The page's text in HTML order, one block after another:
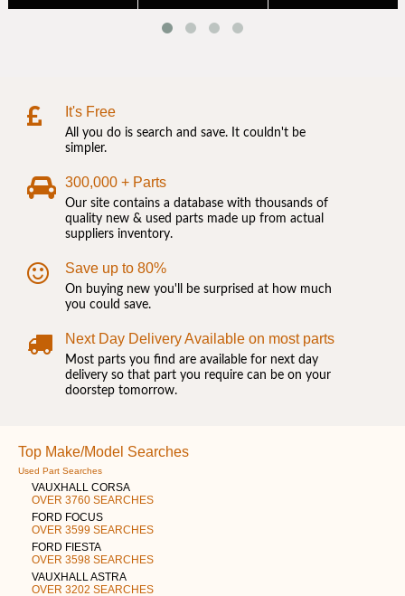
It's Free
All you do is search and save. It couldn't be
simpler.
300,000 + Parts
Our site contains a database with thousands of
quality new & used parts made up from actual
suppliers inventory.
Save up to 80%
On buying new you'll be surprised at how much
you could save.
Next Day Delivery Available on most parts
Most parts you find are available for next day
delivery so that part you require can be on your
doorstep tomorrow.
Top Make/Model Searches
Used Part Searches
VAUXHALL CORSA
OVER 3760 SEARCHES
FORD FOCUS
OVER 3599 SEARCHES
FORD FIESTA
OVER 3598 SEARCHES
VAUXHALL ASTRA
OVER 3202 SEARCHES